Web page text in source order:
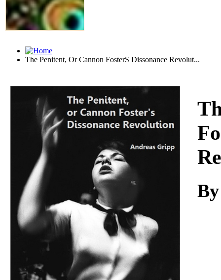
The Penitent, Or Cannon FosterS Dissonance Revolut...
Download